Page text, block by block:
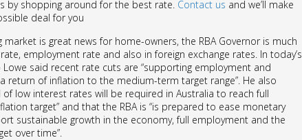
by shopping around for the best rate. Contact us and we’ll make
deal for you
is great news for home-owners, the RBA Governor is much
employment rate and also in foreign exchange rates. In today’s
Lowe said recent rate cuts are “supporting employment and
return of inflation to the medium-term target range”. He also
low interest rates will be required in Australia to reach full
target” and that the RBA is “is prepared to ease monetary
sustainable growth in the economy, full employment and the
over time”.